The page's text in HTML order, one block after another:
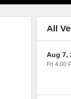
All
Aug 7,
Fri 4:00